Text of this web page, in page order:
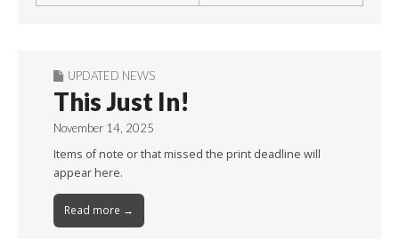
UPDATED NEWS
This Just In!
November 14, 2025
Items of note or that missed the print deadline will
appear here.
Read more →